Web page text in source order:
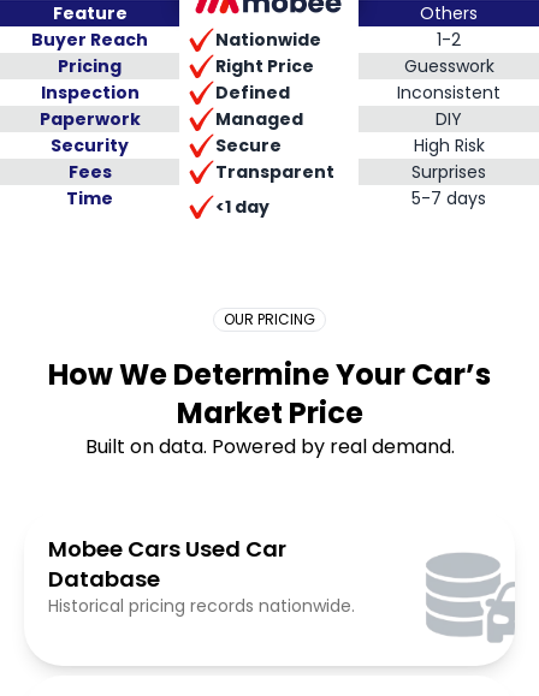
Feature
Others
Buyer Reach
Nationwide
1-2
Pricing
Right Price
Guesswork
Inspection
Defined
Inconsistent
Paperwork
Managed
DIY
Security
Secure
High Risk
Fees
Transparent
Surprises
Time
Placeholder Long
<1 day 5-7 days
OUR PRICING
How We Determine Your Car’s
Market Price
Built on data. Powered by real demand.
Mobee Cars Used Car
Database
Historical pricing records nationwide.